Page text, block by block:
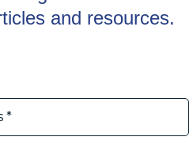
and resources.